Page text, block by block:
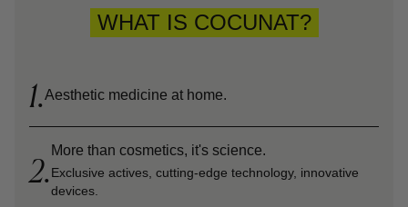
WHAT IS COCUNAT?
1.Aesthetic medicine at home.
2. More than cosmetics, it's science.
Exclusive actives, cutting-edge technology, innovative
devices.